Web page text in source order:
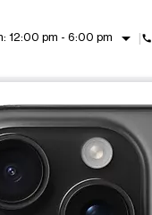
12:00 pm - 6:00 pm arrow_drop_down call
large product